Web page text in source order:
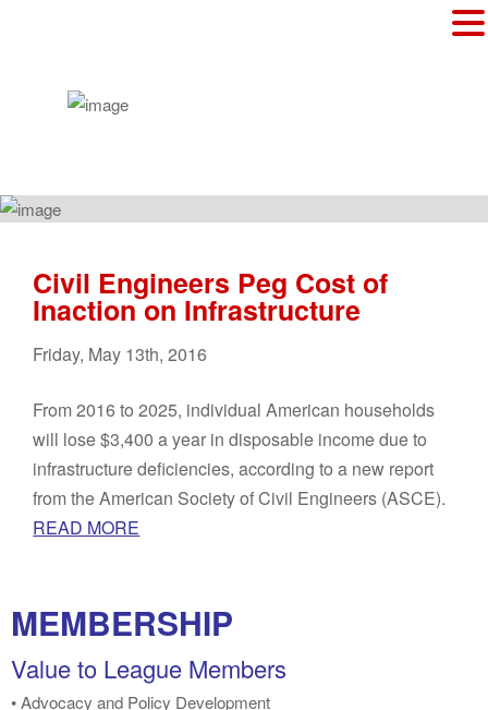
Civil Engineers Peg Cost of
Inaction on Infrastructure
Friday, May 13th, 2016
From 2016 to 2025, individual American households
will lose $3,400 a year in disposable income due to
infrastructure deficiencies, according to a new report
from the American Society of Civil Engineers (ASCE).
READ MORE
MEMBERSHIP
Value to League Members
• Advocacy and Policy Development